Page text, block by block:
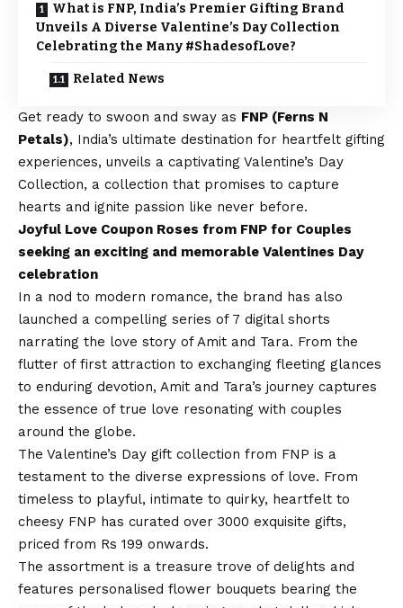
What is FNP, India’s Premier Gifting Brand
Unveils A Diverse Valentine’s Day Collection
Celebrating the Many #ShadesofLove?
Related News
Get ready to swoon and sway as FNP (Ferns N
Petals), India’s ultimate destination for heartfelt gifting
experiences, unveils a captivating Valentine’s Day
Collection, a collection that promises to capture
hearts and ignite passion like never before.
Joyful Love Coupon Roses from FNP for Couples
seeking an exciting and memorable Valentines Day
celebration
In a nod to modern romance, the brand has also
launched a compelling series of 7 digital shorts
narrating the love story of Amit and Tara. From the
flutter of first attraction to exchanging fleeting glances
to enduring devotion, Amit and Tara’s journey captures
the essence of true love resonating with couples
around the globe.
The Valentine’s Day gift collection from FNP is a
testament to the diverse expressions of love. From
timeless to playful, intimate to quirky, heartfelt to
cheesy FNP has curated over 3000 exquisite gifts,
priced from Rs 199 onwards.
The assortment is a treasure trove of delights and
features personalised flower bouquets bearing the